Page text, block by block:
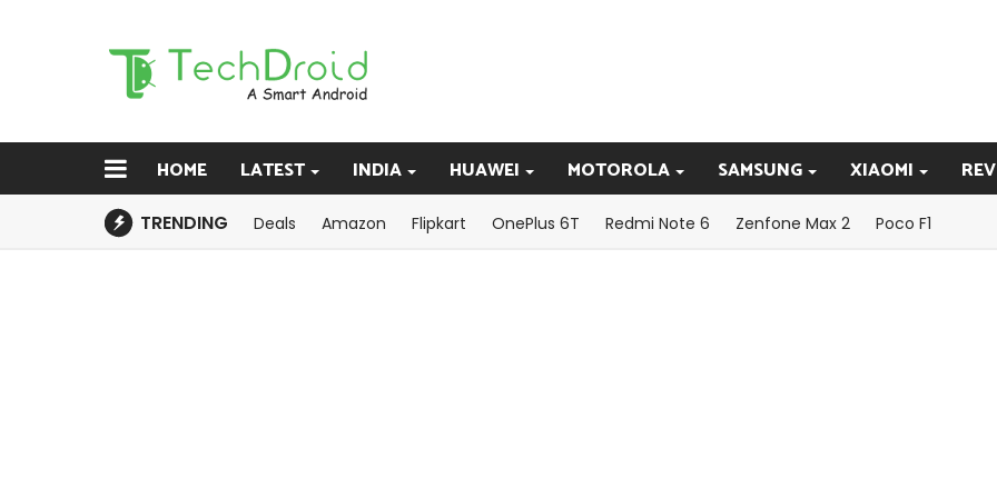
HOME LATEST INDIA HUAWEI MOTOROLA SAMSUNG XIAOMI
TRENDING Deals Amazon Flipkart OnePlus 6T Redmi Note 6 Zenfone Max 2 Poco F1